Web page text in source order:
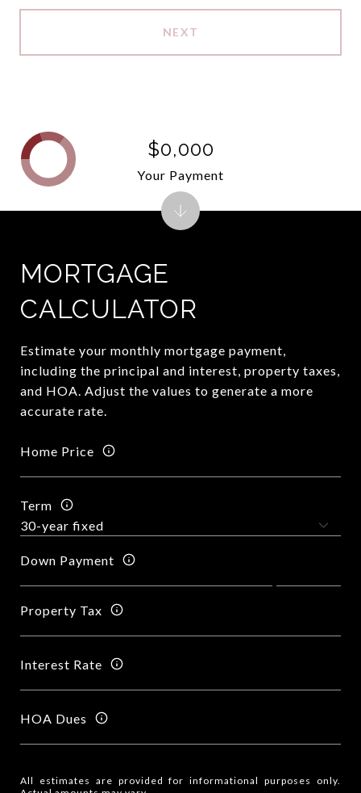
NEXT
MORTGAGE
CALCULATOR
Estimate your monthly mortgage payment,
including the principal and interest, property taxes,
and HOA. Adjust the values to generate a more
accurate rate.
Home Price
Term
Down Payment
Property Tax
Interest Rate
HOA Dues
All estimates are provided for informational purposes only.
$0,000
Your Payment